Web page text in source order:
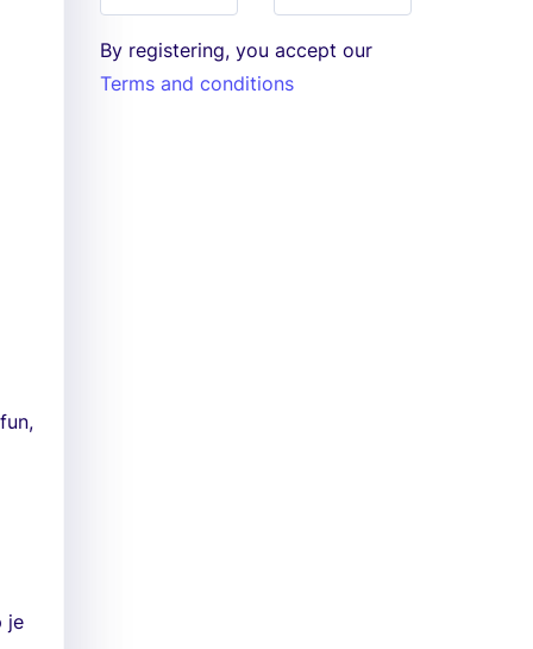
je
By registering, you accept our
Terms and conditions